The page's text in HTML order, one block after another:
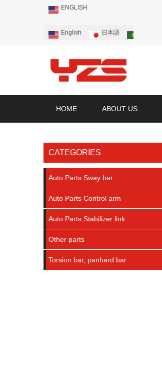
ENGLISH
English 日本語
HOME ABOUT US
CATEGORIES
Auto Parts Sway bar
Auto Parts Control arm
Auto Parts Stabilizer link
Other parts
Torsion bar, panhard bar